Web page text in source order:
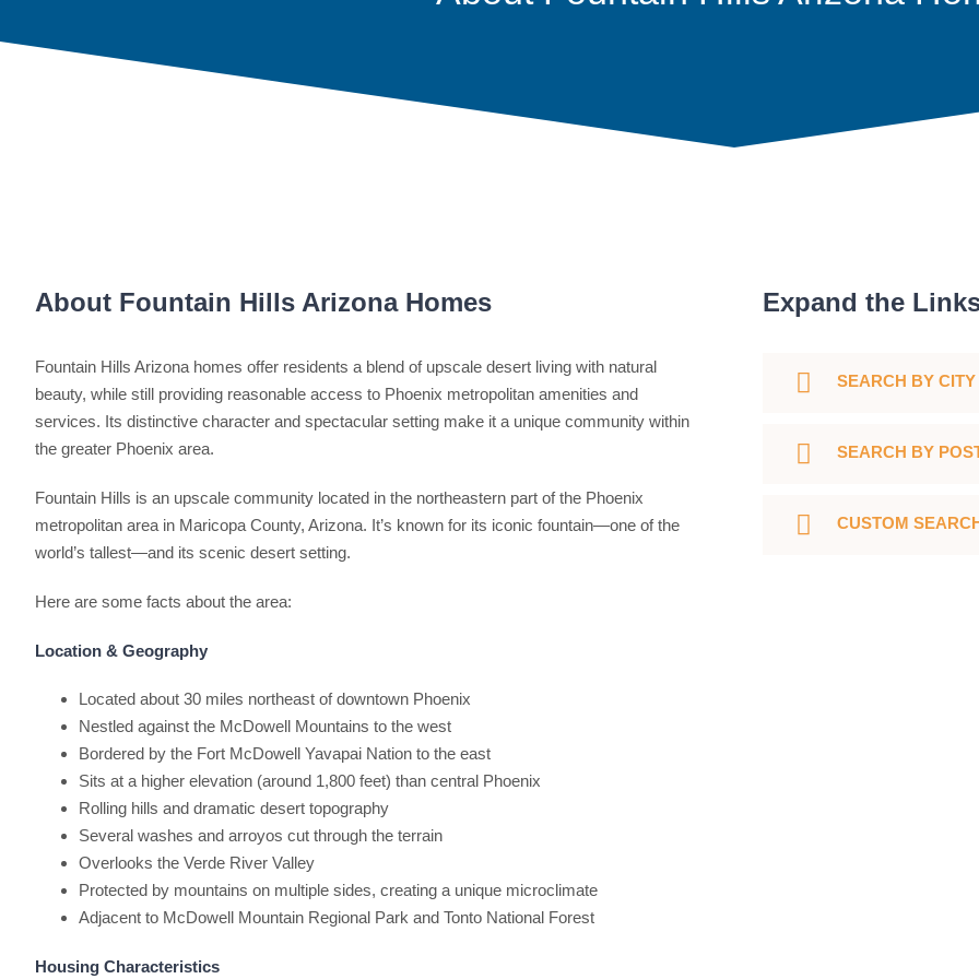
About Fountain Hills Arizona Homes
Fountain Hills Arizona homes offer residents a blend of upscale desert living with natural
beauty, while still providing reasonable access to Phoenix metropolitan amenities and
services. Its distinctive character and spectacular setting make it a unique community within
the greater Phoenix area.
Fountain Hills is an upscale community located in the northeastern part of the Phoenix
metropolitan area in Maricopa County, Arizona. It’s known for its iconic fountain—one of the
world’s tallest—and its scenic desert setting.
Here are some facts about the area:
Location & Geography
Located about 30 miles northeast of downtown Phoenix
Nestled against the McDowell Mountains to the west
Bordered by the Fort McDowell Yavapai Nation to the east
Sits at a higher elevation (around 1,800 feet) than central Phoenix
Rolling hills and dramatic desert topography
Several washes and arroyos cut through the terrain
Overlooks the Verde River Valley
Protected by mountains on multiple sides, creating a unique microclimate
Adjacent to McDowell Mountain Regional Park and Tonto National Forest
Housing Characteristics
Expand the
SEARCH BY CITY
SEARCH BY
CUSTOM